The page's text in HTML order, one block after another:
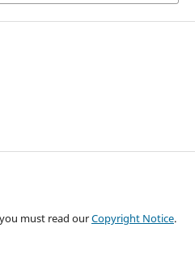
must read ourCopyright Notice.